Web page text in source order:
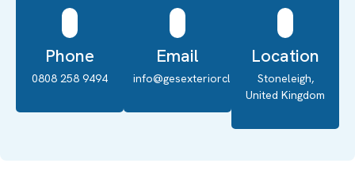
Phone
0808 258 9494
Email
info@gesexteriorcleaning.co.uk
Location
Stoneleigh,
United Kingdom